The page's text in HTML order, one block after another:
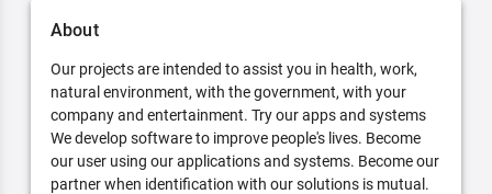
About
Our projects are intended to assist you in health, work,
natural environment, with the government, with your
company and entertainment. Try our apps and systems
We develop software to improve people's lives. Become
our user using our applications and systems. Become our
partner when identification with our solutions is mutual.